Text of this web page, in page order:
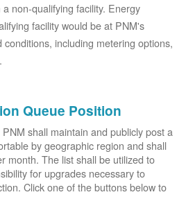
non-qualifying facility. Energy
facility would be at PNM's
including metering options,
Queue Position
shall maintain and publicly post a
by geographic region and shall
month. The list shall be utilized to
for upgrades necessary to
Click one of the buttons below to